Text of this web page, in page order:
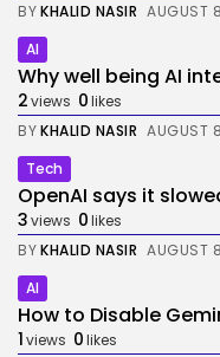
BYKHALID NASIR AUGUST
AI
Why well being AI
2views 0likes
BYKHALID NASIR AUGUST
Tech
OpenAI says it
3views 0likes
BYKHALID NASIR AUGUST
AI
How to Disable
1views 0likes